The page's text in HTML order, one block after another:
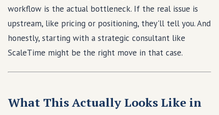
workflow is the actual bottleneck. If the real issue is
upstream, like pricing or positioning, they'll tell you. And
honestly, starting with a strategic consultant like
ScaleTime might be the right move in that case.
What This Actually Looks Like in